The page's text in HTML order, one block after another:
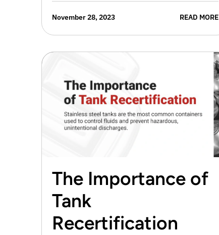
November 28, 2023 READ MORE
The Importance of
Tank
Recertification